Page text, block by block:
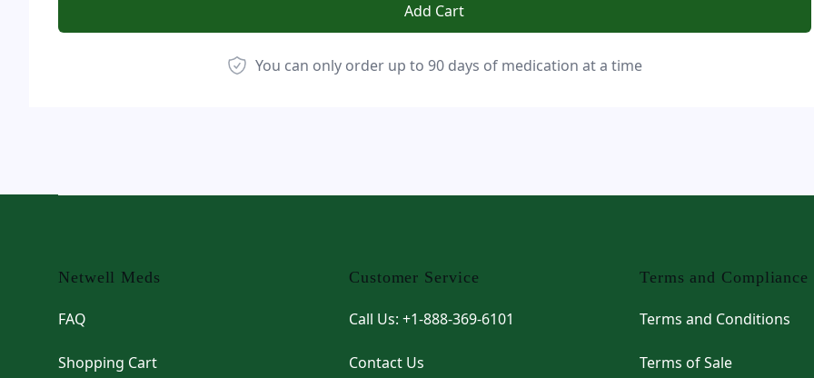
Add Cart
You can only order up to 90 days of medication at a time
Netwell Meds
FAQ
Shopping Cart
Customer Service
Call Us: +1-888-369-6101
Contact Us
Terms and Compliance
Terms and Conditions
Terms of Sale